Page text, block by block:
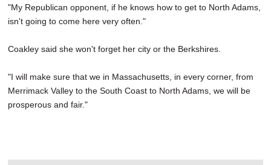
"My Republican opponent, if he knows how to get to North Adams,
isn't going to come here very often."
Coakley said she won't forget her city or the Berkshires.
"I will make sure that we in Massachusetts, in every corner, from
Merrimack Valley to the South Coast to North Adams, we will be
prosperous and fair."